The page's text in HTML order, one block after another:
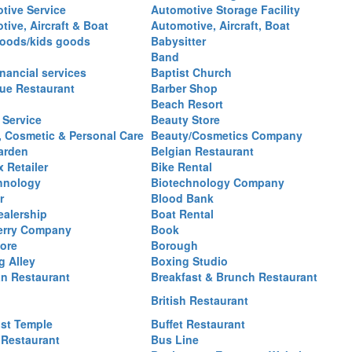
Service
Automotive Storage Facility
Aircraft & Boat
Automotive, Aircraft, Boat
kids goods
Babysitter
Band
services
Baptist Church
Restaurant
Barber Shop
Beach Resort
Beauty Store
Cosmetic & Personal Care Beauty/Cosmetics Company
Belgian Restaurant
Retailer
Bike Rental
Biotechnology Company
Blood Bank
Boat Rental
Company
Book
Borough
Alley
Boxing Studio
Restaurant
Breakfast & Brunch Restaurant
British Restaurant
Temple
Buffet Restaurant
Bus Line